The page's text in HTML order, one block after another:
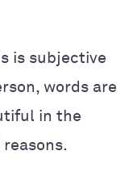
is subjective
words are
in the